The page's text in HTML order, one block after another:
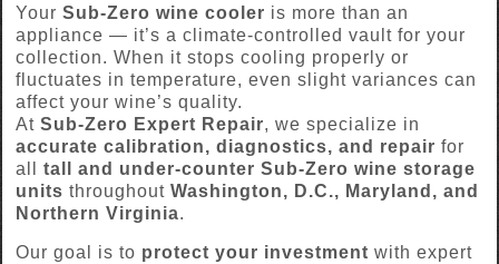
Your Sub-Zero wine cooler is more than an
appliance — it’s a climate-controlled vault for your
collection. When it stops cooling properly or
fluctuates in temperature, even slight variances can
affect your wine’s quality.
At Sub-Zero Expert Repair, we specialize in
accurate calibration, diagnostics, and repair for
all tall and under-counter Sub-Zero wine storage
units throughout Washington, D.C., Maryland, and
Northern Virginia.
Our goal is to protect your investment with expert